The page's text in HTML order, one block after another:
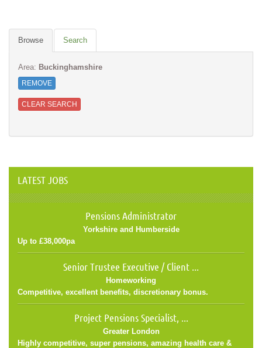
Browse Search
Area: Buckinghamshire
REMOVE
CLEAR SEARCH
LATEST JOBS
Pensions Administrator
Yorkshire and Humberside
Up to £38,000pa
Senior Trustee Executive / Client ...
Homeworking
Competitive, excellent benefits, discretionary bonus.
Project Pensions Specialist, ...
Greater London
Highly competitive, super pensions, amazing health care &